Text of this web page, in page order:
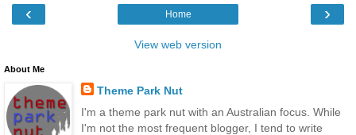
‹ ›
Home
View web version
About Me
Theme Park Nut
I'm a theme park nut with an Australian focus. While
I'm not the most frequent blogger, I tend to write